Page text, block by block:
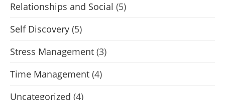
Relationships and Social (5)
Self Discovery (5)
Stress Management (3)
Time Management (4)
Uncategorized (4)